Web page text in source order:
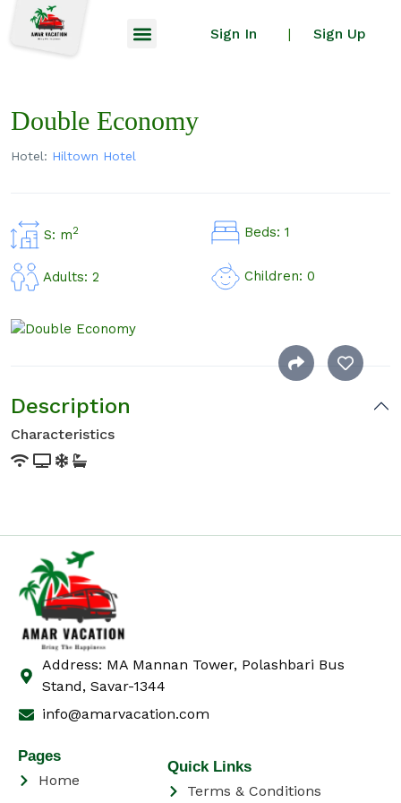
Sign In | Sign Up
Double Economy
Hotel: Hiltown Hotel
S: m2 Beds: 1
Adults: 2 Children: 0
Description
Characteristics
Address: MA Mannan Tower, Polashbari Bus
Stand, Savar-1344
info@amarvacation.com
Pages
Home
Quick Links
Terms & Conditions